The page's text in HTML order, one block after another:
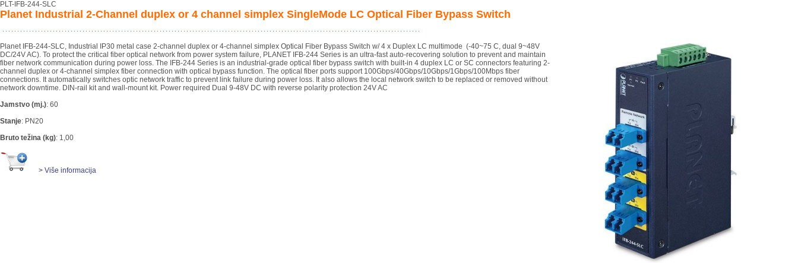
PLT-IFB-244-SLC
Planet Industrial 2-Channel duplex or 4 channel simplex SingleMode LC Optical Fiber Bypass Switch
Planet IFB-244-SLC, Industrial IP30 metal case 2-channel duplex or 4-channel simplex Optical Fiber Bypass Switch w/ 4 x Duplex LC multimode (-40~75 C, dual 9~48V
DC/24V AC). To protect the critical fiber optical network from power system failure, PLANET IFB-244 Series is an ultra-fast auto-recovering solution to prevent and maintain
fiber network communication during power loss. The IFB-244 Series is an industrial-grade optical fiber bypass switch with built-in 4 duplex LC or SC connectors featuring 2-
channel duplex or 4-channel simplex fiber connection with optical bypass function. The optical fiber ports support 100Gbps/40Gbps/10Gbps/1Gbps/100Mbps fiber
connections. It automatically switches optic network traffic to prevent link failure during power loss. It also allows the local network switch to be replaced or removed without
network downtime. DIN-rail kit and wall-mount kit. Power required Dual 9-48V DC with reverse polarity protection 24V AC
Jamstvo (mj.): 60
Stanje: PN20
Bruto težina (kg): 1,00
> Više informacija